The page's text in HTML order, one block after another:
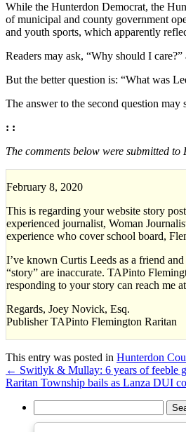
While the Hunterdon Democrat, the
of municipal and county government
and youth sports, which apparently
Readers may ask, “Why should I
But the better question is: “What was
The answer to the second question
: :
The comments below were submitted
February 8, 2020
This is regarding your website story
experienced journalist, Woman
experience who cover school board,
I’ve known Curtis Leeds as a friend
“story” are inaccurate. TAPinto
responding to your story can reach me
Regards, Joey Novick, Esq.
Publisher TAPinto Flemington Raritan
This entry was posted in Hunterdon
← Switlyk & Mullay: 6 years of feeble
Raritan Township bails as Lanza DUI
for: